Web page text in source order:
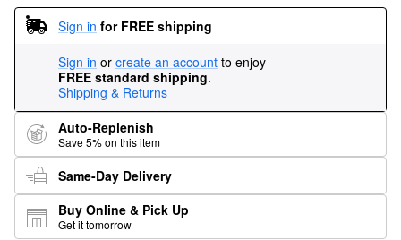
Sign in for FREE shipping
Sign in or create an account to enjoy
FREE standard shipping.
Shipping & Returns
Auto-Replenish
Save 5% on this item
Same-Day Delivery
Buy Online & Pick Up
Get it tomorrow